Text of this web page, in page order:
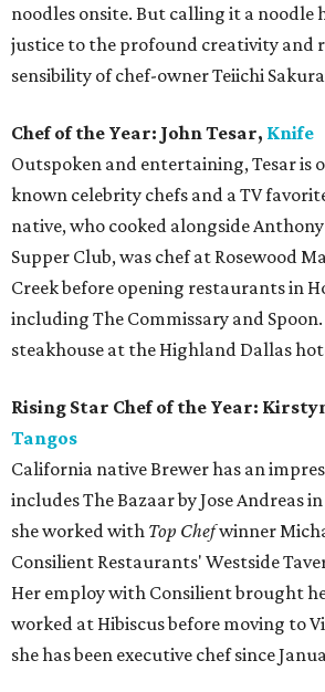
noodles onsite. But calling it a noodle
justice to the profound creativity and
sensibility of chef-owner Teiichi
Chef of the Year: John Tesar, Knife
Outspoken and entertaining, Tesar is
known celebrity chefs and a TV
native, who cooked alongside
Supper Club, was chef at Rosewood
Creek before opening restaurants in
including The Commissary and
steakhouse at the Highland Dallas
Rising Star Chef of the Year:
Tangos
California native Brewer has an
includes The Bazaar by Jose Andreas
she worked with Top Chefwinner
Consilient Restaurants' Westside
Her employ with Consilient brought
worked at Hibiscus before moving to
she has been executive chef since